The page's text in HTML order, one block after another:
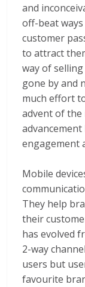
and
off-beat
customer
to attract
way of
gone by and
much effort
advent of
engagement
Mobile
They help
their
has evolved
2-way
users but
favourite